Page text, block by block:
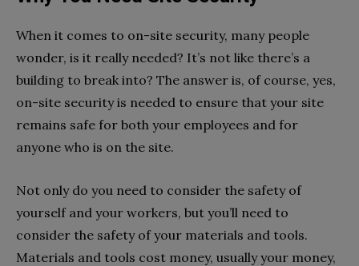
When it comes to on-site security, many people
wonder, is it really needed? It’s not like there’s a
building to break into? The answer is, of course, yes,
on-site security is needed to ensure that your site
remains safe for both your employees and for
anyone who is on the site.
Not only do you need to consider the safety of
yourself and your workers, but you’ll need to
consider the safety of your materials and tools.
Materials and tools cost money, usually your money,